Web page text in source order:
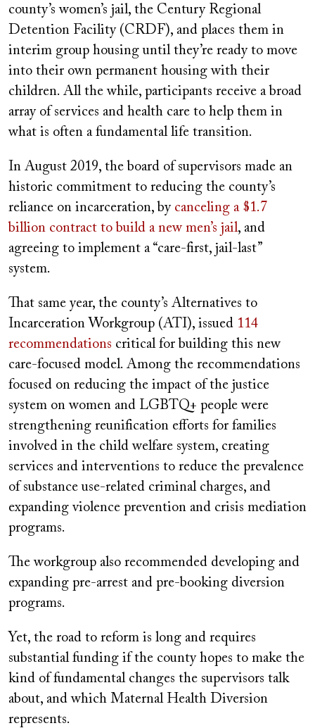
county’s women’s jail, the Century Regional
Detention Facility (CRDF), and places them in
interim group housing until they’re ready to move
into their own permanent housing with their
children. All the while, participants receive a broad
array of services and health care to help them in
what is often a fundamental life transition.
In August 2019, the board of supervisors made an
historic commitment to reducing the county’s
reliance on incarceration, by canceling a $1.7
billion contract to build a new men’s jail, and
agreeing to implement a “care-first, jail-last”
system.
That same year, the county’s Alternatives to
Incarceration Workgroup (ATI), issued 114
recommendations critical for building this new
care-focused model. Among the recommendations
focused on reducing the impact of the justice
system on women and LGBTQ+ people were
strengthening reunification efforts for families
involved in the child welfare system, creating
services and interventions to reduce the prevalence
of substance use-related criminal charges, and
expanding violence prevention and crisis mediation
programs.
The workgroup also recommended developing and
expanding pre-arrest and pre-booking diversion
programs.
Yet, the road to reform is long and requires
substantial funding if the county hopes to make the
kind of fundamental changes the supervisors talk
about, and which Maternal Health Diversion
represents.